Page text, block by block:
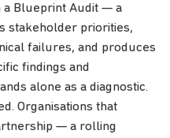
a Blueprint Audit — a
stakeholder priorities,
failures, and produces
findings and
alone as a diagnostic.
Organisations that
— a rolling